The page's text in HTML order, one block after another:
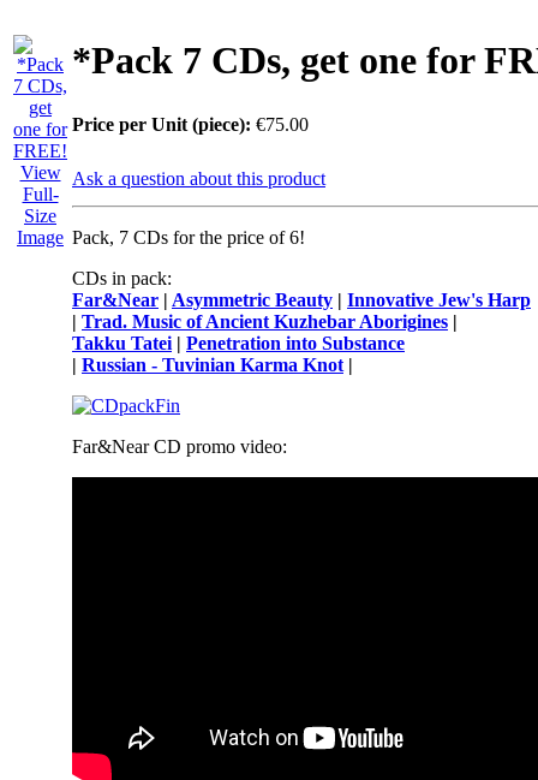
View
Full-
Size
Image
*Pack 7 CDs, get one for
Price per Unit (piece): €75.00
Ask a question about this product
Pack, 7 CDs for the price of 6!
CDs in pack:
Far&Near | Asymmetric Beauty | Innovative Jew's Harp
| Trad. Music of Ancient Kuzhebar Aborigines |
Takku Tatei | Penetration into Substance
| Russian - Tuvinian Karma Knot |
Far&Near CD promo video: